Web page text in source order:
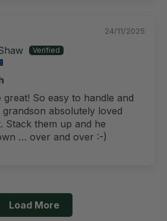
24/11/2025
So easy to handle and
absolutely loved
Stack them up and he
… over and over :-)
Load More